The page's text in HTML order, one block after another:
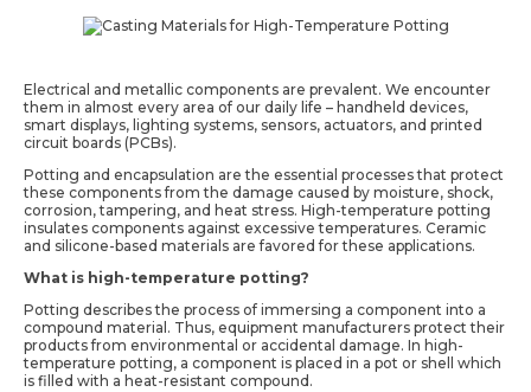
Electrical and metallic components are prevalent. We encounter
them in almost every area of our daily life – handheld devices,
smart displays, lighting systems, sensors, actuators, and printed
circuit boards (PCBs).
Potting and encapsulation are the essential processes that protect
these components from the damage caused by moisture, shock,
corrosion, tampering, and heat stress. High-temperature potting
insulates components against excessive temperatures. Ceramic
and silicone-based materials are favored for these applications.
What is high-temperature potting?
Potting describes the process of immersing a component into a
compound material. Thus, equipment manufacturers protect their
products from environmental or accidental damage. In high-
temperature potting, a component is placed in a pot or shell which
is filled with a heat-resistant compound.